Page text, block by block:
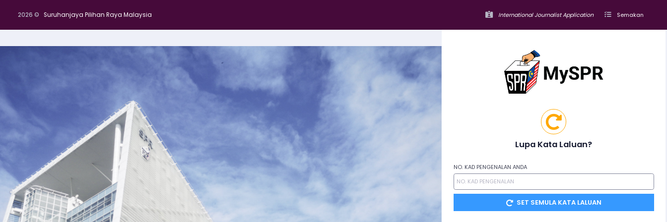
2026 © Suruhanjaya Pilihan Raya Malaysia International Journalist Application Semakan
Lupa Kata Laluan?
NO. KAD PENGENALAN ANDA
SET SEMULA KATA LALUAN